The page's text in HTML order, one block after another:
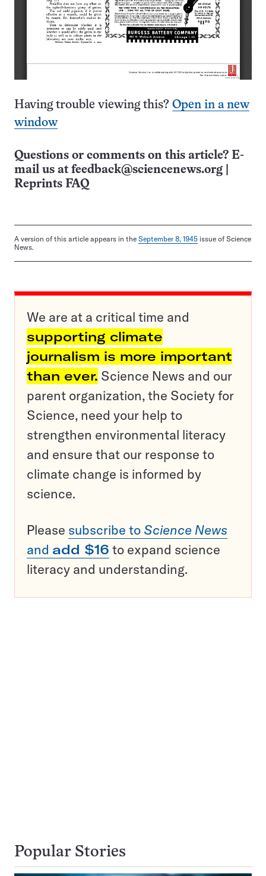
Having trouble viewing this? Open in a new
window
Questions or comments on this article? E-
mail us at feedback@sciencenews.org
Reprints FAQ
A version of this article appears in the September 8, 1945 issue of Science
News.
We are at a critical time and
supporting climate
journalism is more important
than ever. Science News and our
parent organization, the Society for
Science, need your help to
strengthen environmental literacy
and ensure that our response to
climate change is informed by
science.
Please subscribe to Science News
and add $16 to expand science
literacy and understanding.
Popular Stories